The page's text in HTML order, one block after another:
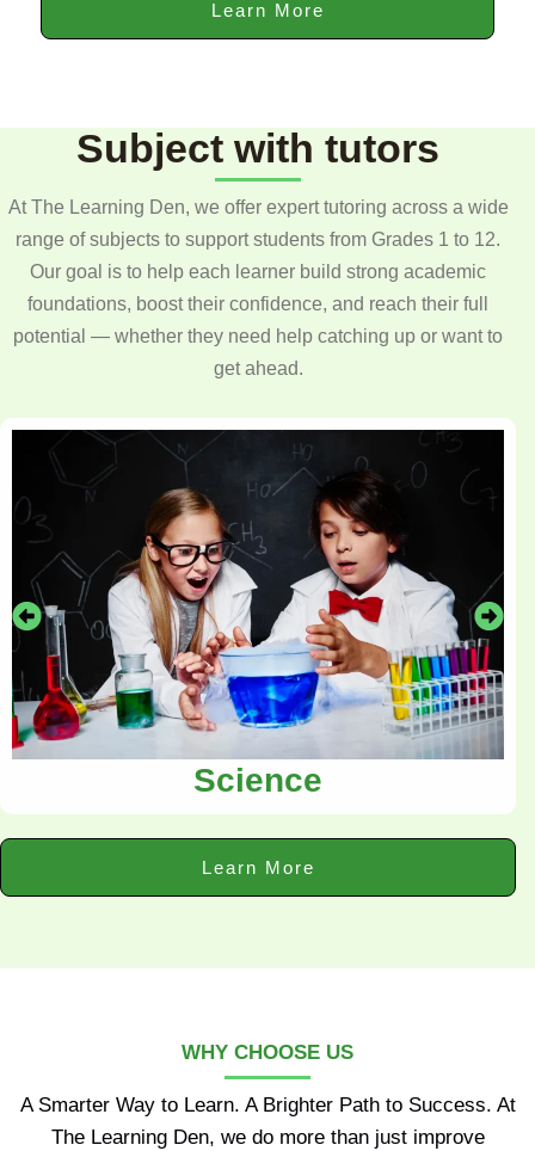
Learn More
Subject with tutors
At The Learning Den, we offer expert tutoring across a wide
range of subjects to support students from Grades 1 to 12.
Our goal is to help each learner build strong academic
foundations, boost their confidence, and reach their full
potential — whether they need help catching up or want to
get ahead.
Science
Learn More
WHY CHOOSE US
A Smarter Way to Learn. A Brighter Path to Success. At
The Learning Den, we do more than just improve